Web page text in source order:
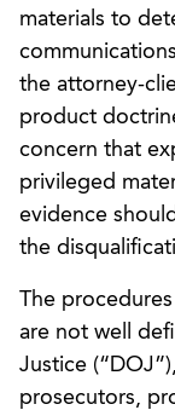
materials to
the attorney-
product
concern that
privileged
evidence
the
The
are not well
Justice
prosecutors,